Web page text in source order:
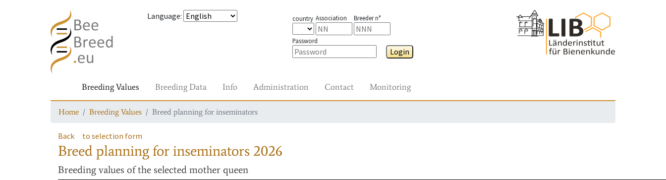
Language: country Association Breeder n°
Password
Login
Breeding Values Breeding Data Info Administration Contact Monitoring
Home Breeding Values Breed planning for inseminators
Back to selection form
Breed planning for inseminators 2026
Breeding values of the selected mother queen